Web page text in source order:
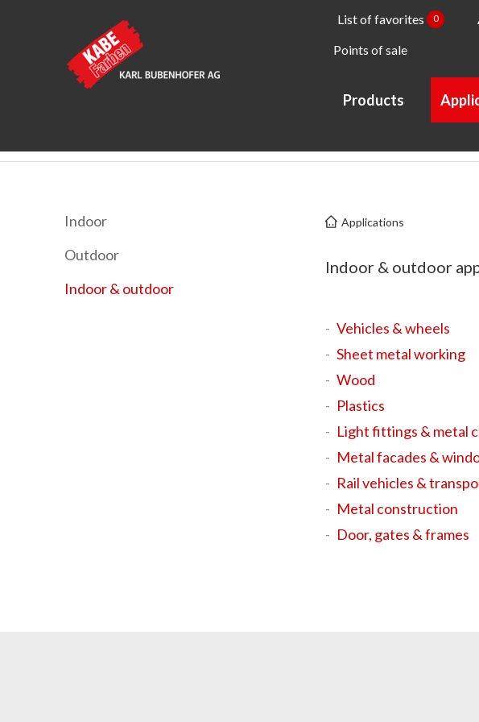
List of favorites 0
Points of sale
Products
Indoor
Outdoor
Indoor & outdoor
Applications
Indoor & outdoor
Vehicles & wheels
Sheet metal working
Wood
Plastics
Light fittings & metal
Metal facades &
Rail vehicles &
Metal construction
Door, gates & frames